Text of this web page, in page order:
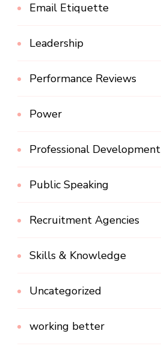
Email Etiquette
Leadership
Performance Reviews
Power
Professional Development
Public Speaking
Recruitment Agencies
Skills & Knowledge
Uncategorized
working better